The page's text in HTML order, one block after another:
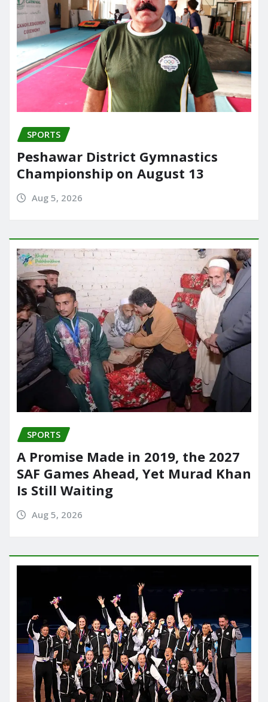
SPORTS
Peshawar District Gymnastics
Championship on August 13
Aug 5, 2026
SPORTS
A Promise Made in 2019, the 2027
SAF Games Ahead, Yet Murad Khan
Is Still Waiting
Aug 5, 2026